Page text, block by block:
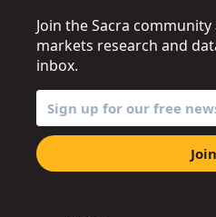
Join the Sacra
markets research and
inbox.
Join